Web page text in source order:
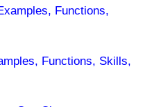
Functions,
Functions, Skills,